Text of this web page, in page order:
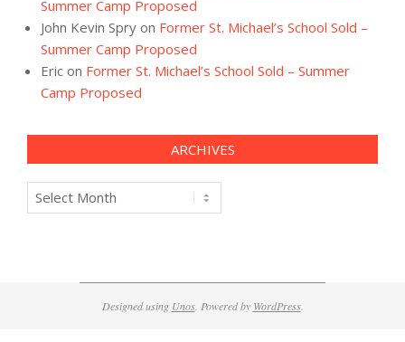
Summer Camp Proposed
John Kevin Spry on Former St. Michael’s School Sold –
Summer Camp Proposed
Eric on Former St. Michael’s School Sold – Summer
Camp Proposed
ARCHIVES
Archives
Designed using Unos. Powered by WordPress.